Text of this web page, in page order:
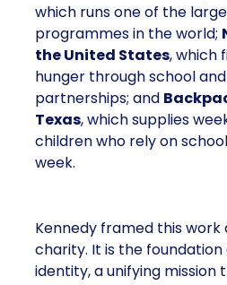
Partners include Akshaya
runs one of the largest
the world; No Kid Hungry
which fights childhood
community partnerships; and
in Texas
, which supplies
children who rely on school
Kennedy framed this work as
the foundation of Shop LC’s